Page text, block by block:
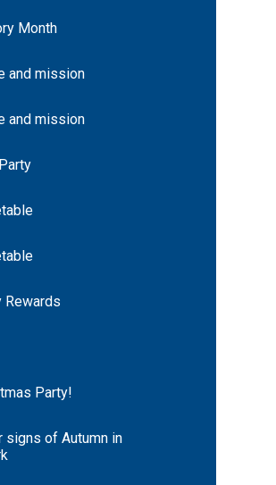
Month
and mission
and mission
Rewards
Party!
signs of Autumn in